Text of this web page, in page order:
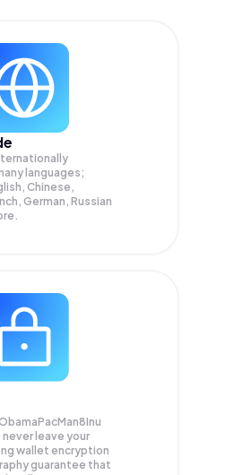
languages;
Chinese,
German, Russian
leave your
wallet encryption
guarantee that